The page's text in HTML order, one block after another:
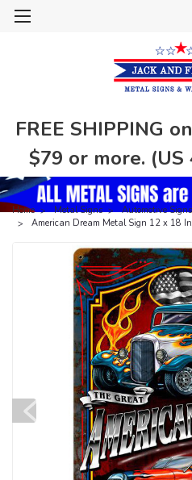
FREE SHIPPING
$79 or more.
Home Metal Signs
Automotive Signs
American Dream Metal Sign 12 x 18